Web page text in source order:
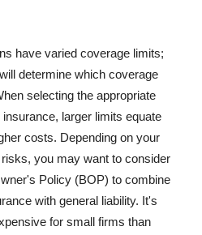
have varied coverage limits;
determine which coverage
selecting the appropriate
larger limits equate
costs. Depending on your
you may want to consider
Policy (BOP) to combine
with general liability. It's
for small firms than